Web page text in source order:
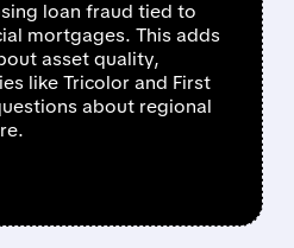
loan fraud tied to
mortgages. This adds
asset quality,
like Tricolor and First
about regional